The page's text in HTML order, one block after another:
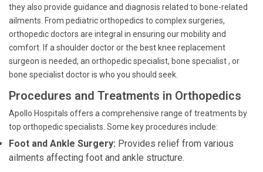
they also provide guidance and diagnosis related to bone-related
ailments. From pediatric orthopedics to complex surgeries,
orthopedic doctors are integral in ensuring our mobility and
comfort. If a shoulder doctor or the best knee replacement
surgeon is needed, an orthopedic specialist, bone specialist , or
bone specialist doctor is who you should seek.
Procedures and Treatments in Orthopedics
Apollo Hospitals offers a comprehensive range of treatments by
top orthopedic specialists. Some key procedures include:
Foot and Ankle Surgery: Provides relief from various
ailments affecting foot and ankle structure.